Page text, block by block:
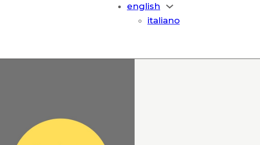
english
italiano